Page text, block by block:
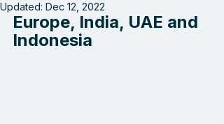
Updated: Dec 12, 2022
Europe, India, UAE and
Indonesia